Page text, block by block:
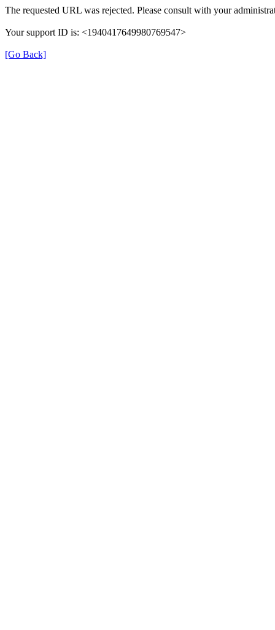
The requested URL was rejected. Please consult with your
Your support ID is: <1940417649980769547>
[Go Back]